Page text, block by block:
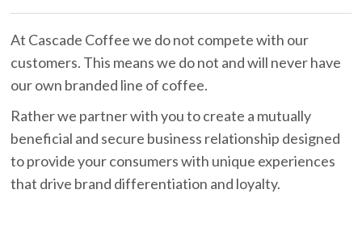
At Cascade Coffee we do not compete with our
customers. This means we do not and will never have
our own branded line of coffee.
Rather we partner with you to create a mutually
beneficial and secure business relationship designed
to provide your consumers with unique experiences
that drive brand differentiation and loyalty.